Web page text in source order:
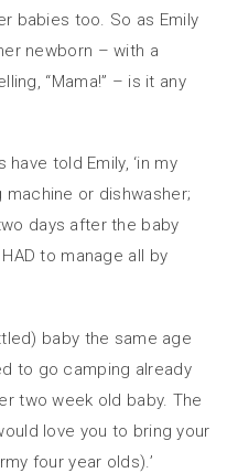
babies too. So as Emily
newborn – with a
“Mama!” – is it any
told Emily, ‘in my
machine or dishwasher;
days after the baby
to manage all by
baby the same age
to go camping already
two week old baby. The
love you to bring your
four year olds).’